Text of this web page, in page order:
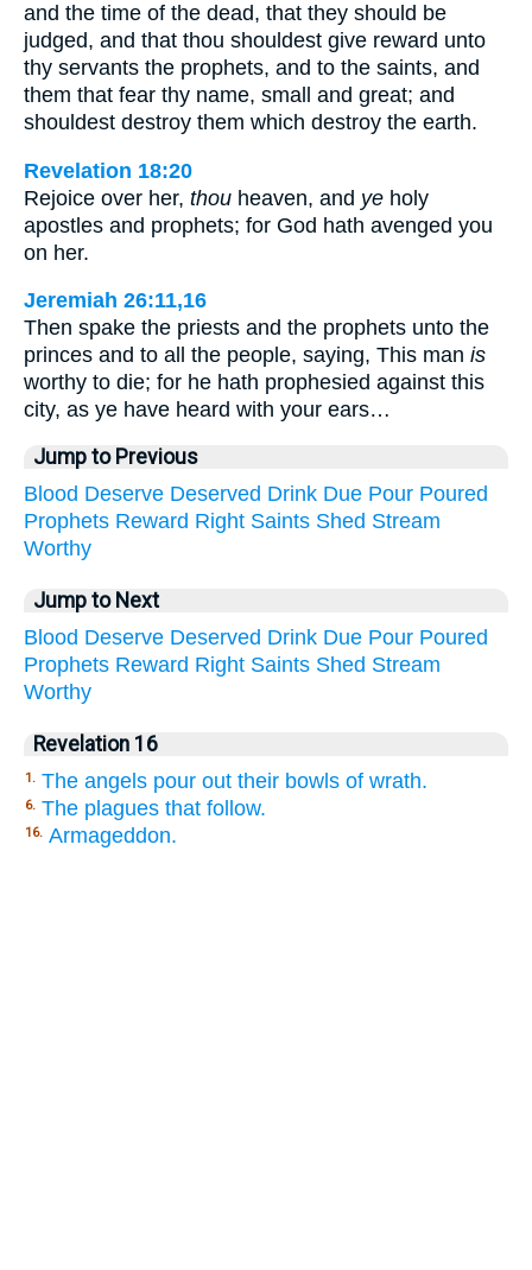
and the time of the dead, that they should be
judged, and that thou shouldest give reward unto
thy servants the prophets, and to the saints, and
them that fear thy name, small and great; and
shouldest destroy them which destroy the earth.
Revelation 18:20
Rejoice over her, thou heaven, and ye holy
apostles and prophets; for God hath avenged you
on her.
Jeremiah 26:11,16
Then spake the priests and the prophets unto the
princes and to all the people, saying, This man is
worthy to die; for he hath prophesied against this
city, as ye have heard with your ears…
Jump to Previous
Blood Deserve Deserved Drink Due Pour Poured
Prophets Reward Right Saints Shed Stream
Worthy
Jump to Next
Blood Deserve Deserved Drink Due Pour Poured
Prophets Reward Right Saints Shed Stream
Worthy
Revelation 16
1. The angels pour out their bowls of wrath.
6. The plagues that follow.
16. Armageddon.